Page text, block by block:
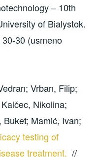
– 10th
of Bialystok.
30-30 (usmeno
Vrban, Filip;
Nikolina;
Mamić, Ivan;
testing of
treatment. //